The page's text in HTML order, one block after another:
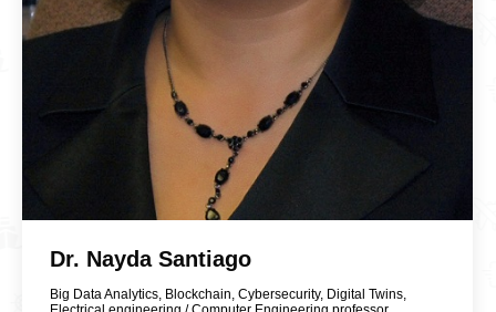
Dr. Nayda Santiago
Big Data Analytics, Blockchain, Cybersecurity, Digital Twins,